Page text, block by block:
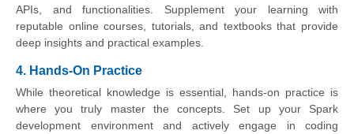
APIs, and functionalities. Supplement your learning with
reputable online courses, tutorials, and textbooks that provide
deep insights and practical examples.
4. Hands-On Practice
While theoretical knowledge is essential, hands-on practice is
where you truly master the concepts. Set up your Spark
development environment and actively engage in coding